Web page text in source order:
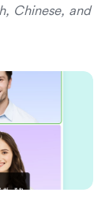
Chinese, and